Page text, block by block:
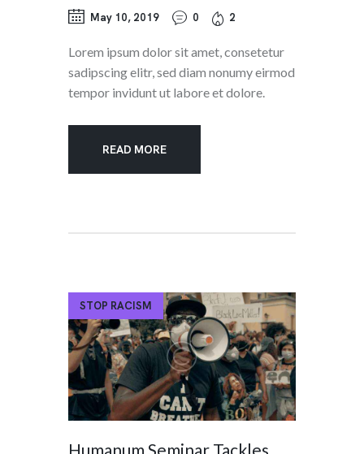
May 10, 2019 0 2
Lorem ipsum dolor sit amet, consetetur
sadipscing elitr, sed diam nonumy eirmod
tempor invidunt ut labore et dolore.
READ MORE
STOP RACISM
Humanum Seminar Tackles